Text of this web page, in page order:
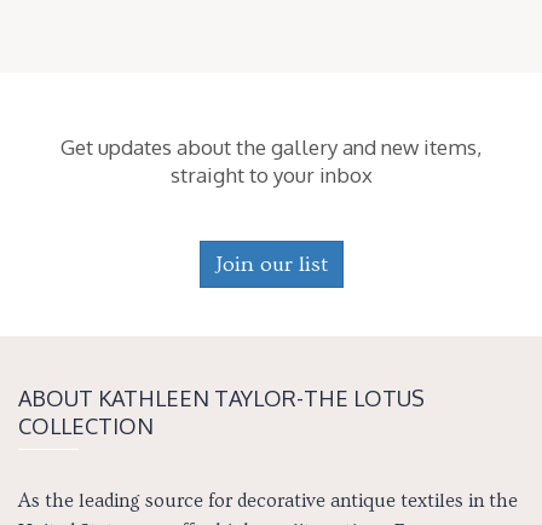
Get updates about the gallery and new items,
straight to your inbox
Join our list
ABOUT KATH­LEEN TAY­LOR-THE LOTUS
COLLECTION
As the leading source for decorative antique textiles in the